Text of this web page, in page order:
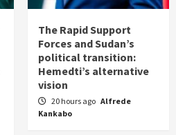
The Rapid Support
Forces and Sudan’s
political transition:
Hemedti’s alternative
vision
20 hours ago Alfrede
Kankabo